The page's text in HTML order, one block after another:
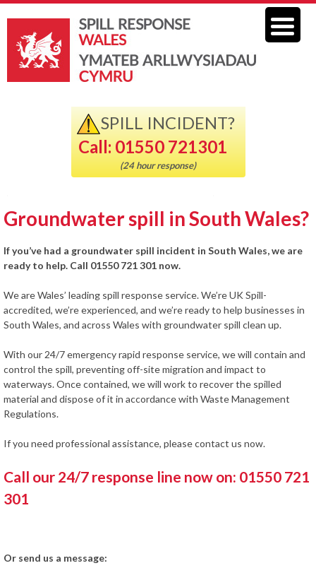
SPILL INCIDENT?
Call: 01550 721301
(24 hour response)
Groundwater spill in South Wales?
If you’ve had a groundwater spill incident in South Wales, we are
ready to help. Call 01550 721 301 now.
We are Wales’ leading spill response service. We’re UK Spill-
accredited, we’re experienced, and we’re ready to help businesses in
South Wales, and across Wales with groundwater spill clean up.
With our 24/7 emergency rapid response service, we will contain and
control the spill, preventing off-site migration and impact to
waterways. Once contained, we will work to recover the spilled
material and dispose of it in accordance with Waste Management
Regulations.
If you need professional assistance, please contact us now.
Call our 24/7 response line now on: 01550 721
301
Or send us a message: